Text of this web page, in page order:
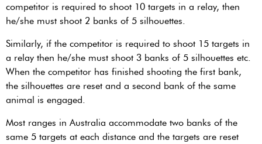
competitor is required to shoot 10 targets in a relay, then
he/she must shoot 2 banks of 5 silhouettes.
Similarly, if the competitor is required to shoot 15 targets in
a relay then he/she must shoot 3 banks of 5 silhouettes etc.
When the competitor has finished shooting the first bank,
the silhouettes are reset and a second bank of the same
animal is engaged.
Most ranges in Australia accommodate two banks of the
same 5 targets at each distance and the targets are reset